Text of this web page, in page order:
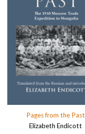
Pages from the Past
Elizabeth Endicott